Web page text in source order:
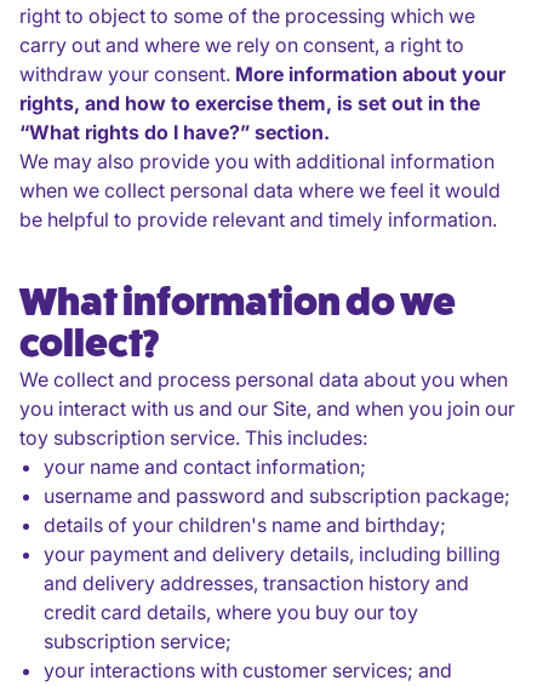
right to object to some of the processing which we
carry out and where we rely on consent, a right to
withdraw your consent. More information about your
rights, and how to exercise them, is set out in the
“What rights do I have?” section.
We may also provide you with additional information
when we collect personal data where we feel it would
be helpful to provide relevant and timely information.
What information do we
collect?
We collect and process personal data about you when
you interact with us and our Site, and when you join our
toy subscription service. This includes:
your name and contact information;
username and password and subscription package;
details of your children's name and birthday;
your payment and delivery details, including billing
and delivery addresses, transaction history and
credit card details, where you buy our toy
subscription service;
your interactions with customer services; and